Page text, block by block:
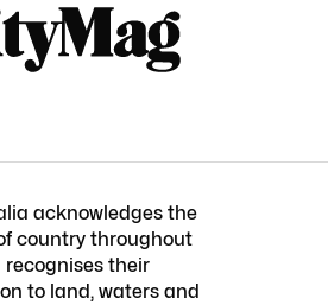
acknowledges the
country throughout
their
to land, waters and